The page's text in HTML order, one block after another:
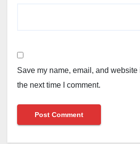
Save my name, email, and
the next time I comment.